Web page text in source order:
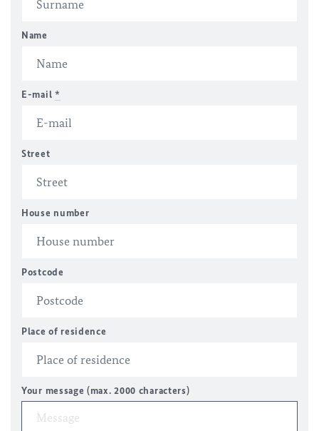
Name
E-mail *
Street
House number
Postcode
Place of residence
Your message (max. 2000 characters)